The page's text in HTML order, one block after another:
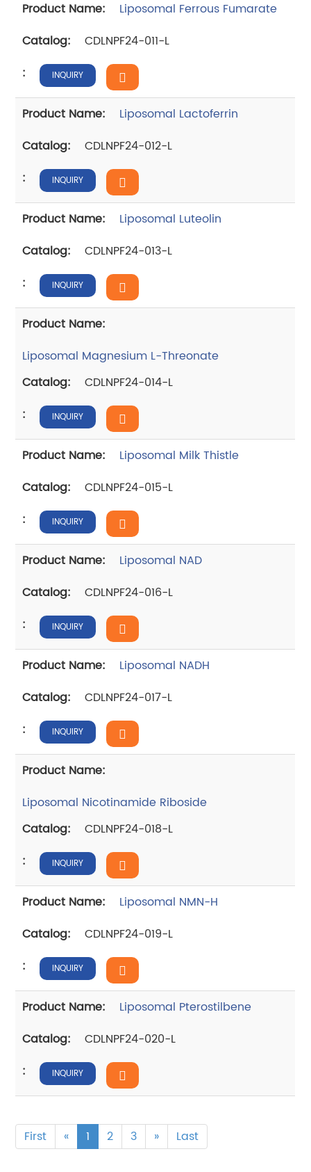
Liposomal Ferrous Fumarate
CDLNPF24-011-L
INQUIRY
Liposomal Lactoferrin
CDLNPF24-012-L
INQUIRY
Liposomal Luteolin
CDLNPF24-013-L
INQUIRY
Liposomal Magnesium L-Threonate
CDLNPF24-014-L
INQUIRY
Liposomal Milk Thistle
CDLNPF24-015-L
INQUIRY
Liposomal NAD
CDLNPF24-016-L
INQUIRY
Liposomal NADH
CDLNPF24-017-L
INQUIRY
Liposomal Nicotinamide Riboside
CDLNPF24-018-L
INQUIRY
Liposomal NMN-H
CDLNPF24-019-L
INQUIRY
Liposomal Pterostilbene
CDLNPF24-020-L
INQUIRY
First « 1 2 3 » Last